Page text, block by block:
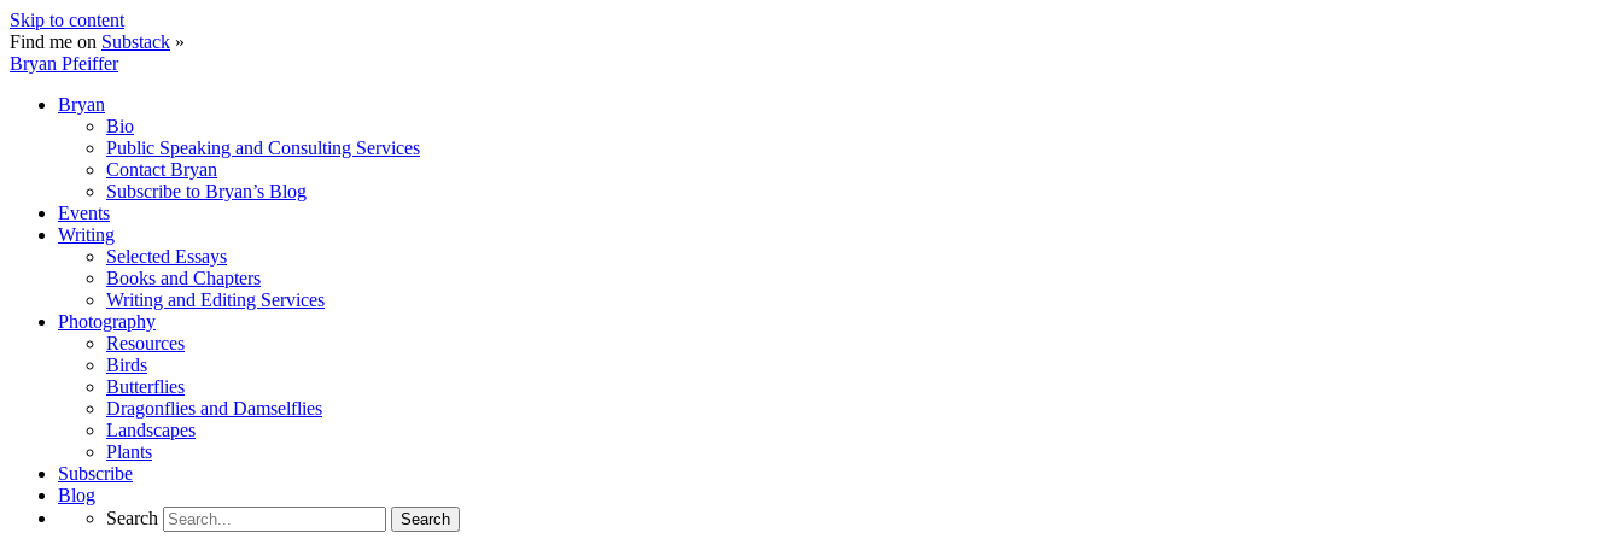
Skip to content
Find me on Substack »
Bryan Pfeiffer
Bryan
Bio
Public Speaking and Consulting Services
Contact Bryan
Subscribe to Bryan’s Blog
Events
Writing
Selected Essays
Books and Chapters
Writing and Editing Services
Photography
Resources
Birds
Butterflies
Dragonflies and Damselflies
Landscapes
Plants
Subscribe
Blog
Search
Search